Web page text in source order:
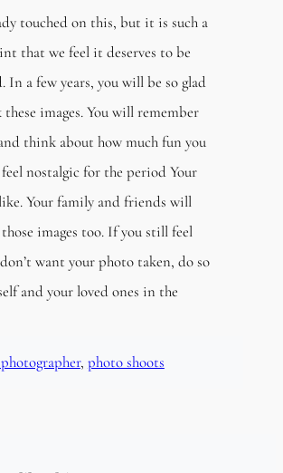
touched on this, but it is such a
that we feel it deserves to be
In a few years, you will be so glad
images. You will remember
think about how much fun you
nostalgic for the period Your
Your family and friends will
images too. If you still feel
want your photo taken, do so
and your loved ones in the
, photo shoots